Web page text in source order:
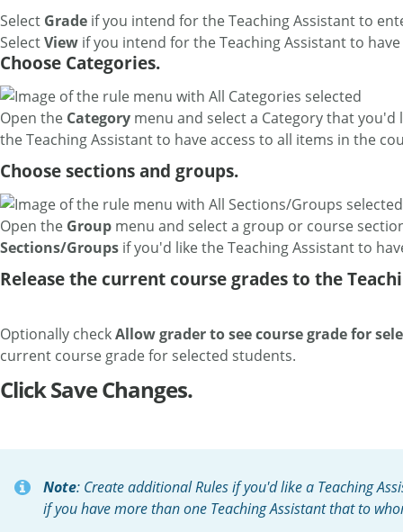
Select Grade if you intend for the Teaching Assistant to
SelectView if you intend for the Teaching Assistant to
Choose Categories.
Open the Category menu and select a Category that
the Teaching Assistant to have access to all items in the
Choose sections and groups.
Open the Group menu and select a group or course
Sections/Groups if you'd like the Teaching Assistant to
Release the current course grades to the
Optionally checkAllow grader to see course grade for
current course grade for selected students.
Click Save Changes.
Note: Create additional Rules if you'd like a Teaching
if you have more than one Teaching Assistant that to